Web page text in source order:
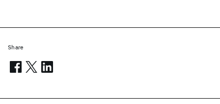
Share